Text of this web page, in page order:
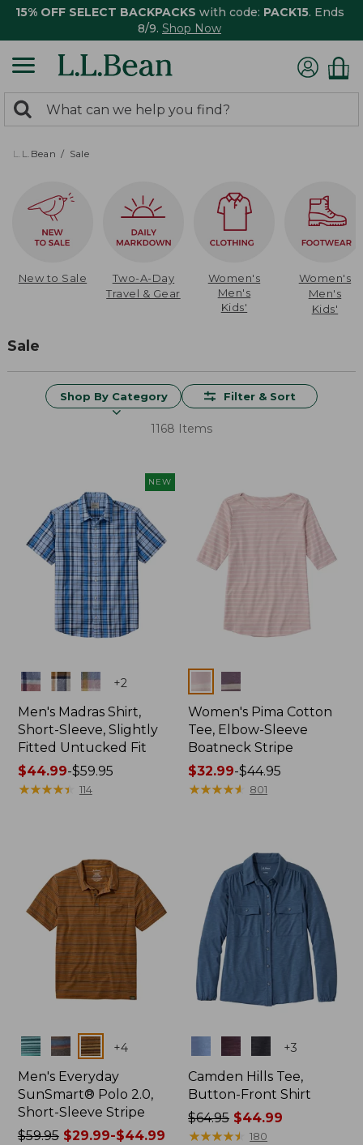
15% OFF SELECT BACKPACKS with code: PACK15. Ends
8/9. Shop Now
search
returned.
Search:
L.L.Bean Sale
New to Sale
Two-A-Day
Travel & Gear
Women's
Men's
Kids'
Women's
Men's
Kids'
Sale
Shop By Category Filter & Sort
1168 Items
NEW
Colors +2
Men's Madras Shirt,
Short-Sleeve, Slightly
Fitted Untucked Fit
Price
range
$44.99-$59.95
★★★★★
★★★★★ 114
Colors
Women's Pima Cotton
Tee, Elbow-Sleeve
Boatneck Stripe
Price
range
$32.99-$44.95
★★★★★
★★★★★ 801
Colors +4
Men's Everyday
SunSmart® Polo 2.0,
Short-Sleeve Stripe
Price
$59.95$29.99-$44.99
+3
Camden Hills Tee,
Button-Front Shirt
Price
was
$64.95 $44.99
★★★★★
★★★★★ 180